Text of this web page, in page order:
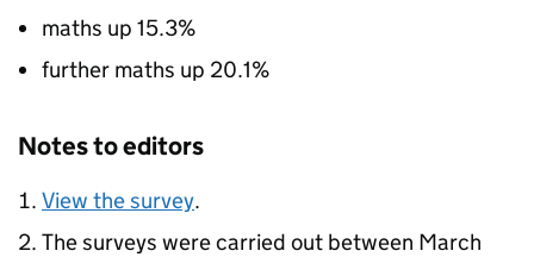
maths up 15.3%
further maths up 20.1%
Notes to editors
View the survey.
The surveys were carried out between March